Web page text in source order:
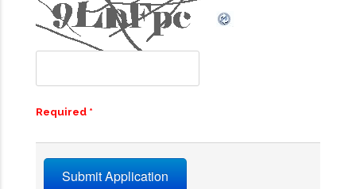
Required *